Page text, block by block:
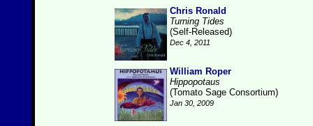
Chris Ronald
Turning Tides
(Self-Released)
Dec 4, 2011
William Roper
Hippopotaus
(Tomato Sage Consortium)
Jan 30, 2009